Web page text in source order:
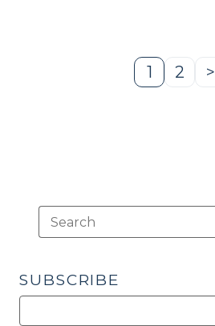
2014)"
Page
1
Page
2 >
SUBSCRIBE